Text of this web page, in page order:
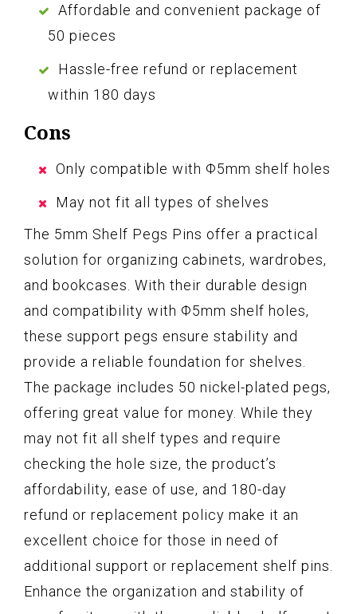
Affordable and convenient package of
50 pieces
Hassle-free refund or replacement
within 180 days
Cons
Only compatible with Φ5mm shelf holes
May not fit all types of shelves
The 5mm Shelf Pegs Pins offer a practical
solution for organizing cabinets, wardrobes,
and bookcases. With their durable design
and compatibility with Φ5mm shelf holes,
these support pegs ensure stability and
provide a reliable foundation for shelves.
The package includes 50 nickel-plated pegs,
offering great value for money. While they
may not fit all shelf types and require
checking the hole size, the product’s
affordability, ease of use, and 180-day
refund or replacement policy make it an
excellent choice for those in need of
additional support or replacement shelf pins.
Enhance the organization and stability of